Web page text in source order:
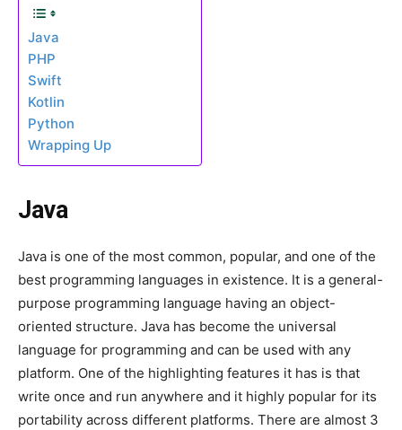
Java
PHP
Swift
Kotlin
Python
Wrapping Up
Java
Java is one of the most common, popular, and one of the
best programming languages in existence. It is a general-
purpose programming language having an object-
oriented structure. Java has become the universal
language for programming and can be used with any
platform. One of the highlighting features it has is that
write once and run anywhere and it highly popular for its
portability across different platforms. There are almost 3